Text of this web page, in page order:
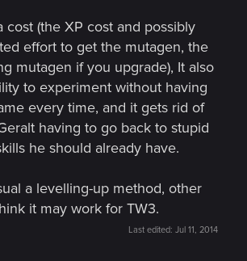
cost (the XP cost and possibly
effort to get the mutagen, the
mutagen if you upgrade), It also
to experiment without having
every time, and it gets rid of
having to go back to stupid
he should already have.
a levelling-up method, other
it may work for TW3.
Last edited: Jul 11, 2014